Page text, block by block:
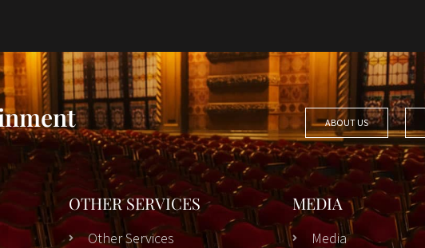
ABOUT US
OTHER SERVICES
Other Services
MEDIA
Media